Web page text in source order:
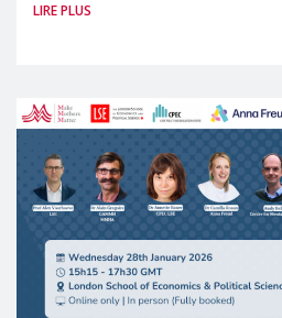
(MMM) will present its
LIRE PLUS